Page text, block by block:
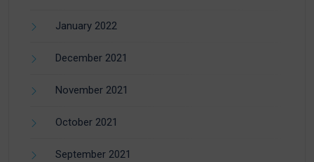
January 2022
December 2021
November 2021
October 2021
September 2021